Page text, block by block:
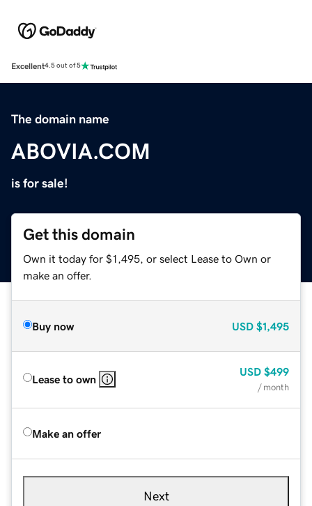
Excellent4.5 out of 5
The domain name
ABOVIA.COM
is for sale!
Get this domain
Own it today for $1,495, or select Lease to Own or
make an offer.
Buy now USD $1,495
Lease to own
USD $499
/ month
Make an offer
Next